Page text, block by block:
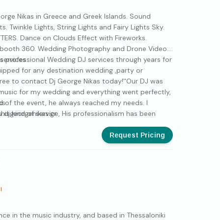
Nikas in Greece and Greek Islands. Sound
Twinkle Lights, String Lights and Fairy Lights Sky.
Dance on Clouds Effect with Fireworks.
360. Wedding Photography and Drone Video.
professional Wedding DJ services through years for
for any destination wedding ,party or
to contact Dj George Nikas today!''Our DJ was
for my wedding and everything went perfectly,
of the event, he always reached my needs. I
kind of service, His professionalism has been
Request Pricing
in the music industry, and based in Thessaloniki